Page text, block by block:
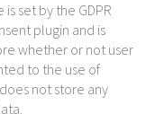
set by the GDPR
plugin and is
whether or not user
to the use of
not store any